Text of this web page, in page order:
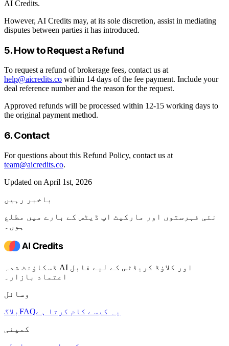
AI Credits.
However, AI Credits may, at its sole discretion, assist in mediating
disputes between parties it has introduced.
5. How to Request a Refund
To request a refund of brokerage fees, contact us at
help@aicredits.co within 14 days of the fee payment. Include your
deal reference number and the reason for the request.
Approved refunds will be processed within 12-15 working days to
the original payment method.
6. Contact
For questions about this Refund Policy, contact us at
team@aicredits.co.
Updated on April 1st, 2026
باخبر رہیں
نئی فہرستوں اور مارکیٹ اپ ڈیٹس کے بارے میں مطلع
ہوں۔
ڈسکاؤنٹ شدہ AI اور کلاؤڈ کریڈٹس کے لیے قابل
اعتماد بازار۔
وسائل
بلاگ FAQیہ کیسے کام کرتا ہے
کمپنی